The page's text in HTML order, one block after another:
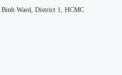
Ward, District 1, HCMC